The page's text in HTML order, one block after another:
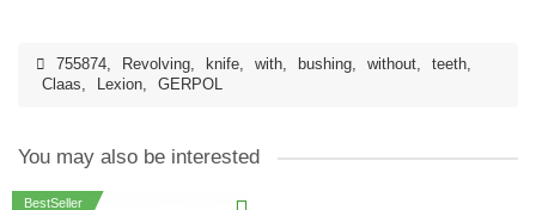
755874, Revolving, knife, with, bushing, without, teeth,
Claas, Lexion, GERPOL
You may also be interested
BestSeller